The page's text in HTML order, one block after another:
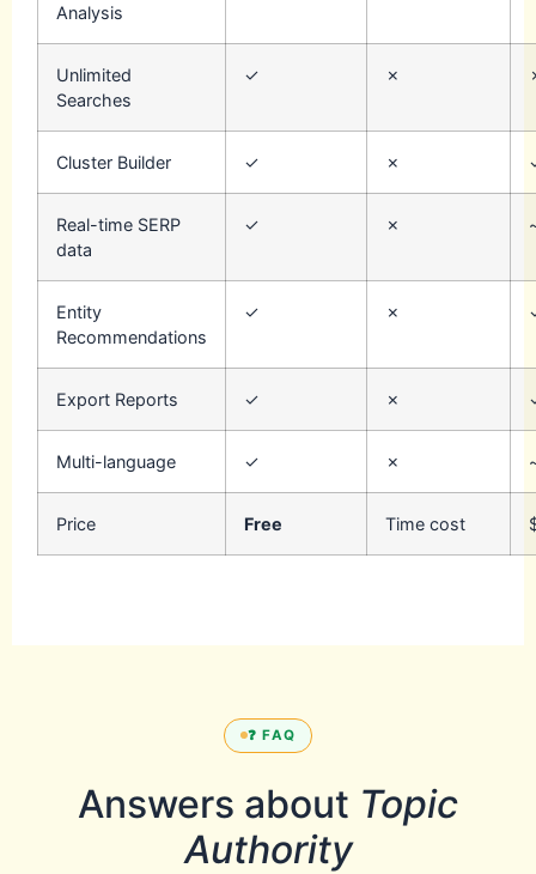
Analysis
Unlimited
Searches
✓ ✗
Cluster Builder ✓ ✗
Real-time SERP
data
✓ ✗
Entity
Recommendations
✓ ✗
Export Reports ✓ ✗
Multi-language ✓ ✗
Price Free Time cost
❓ FAQ
Answers about Topic
Authority